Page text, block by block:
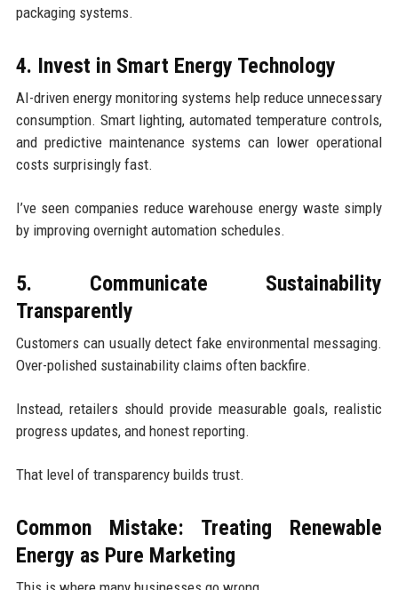
packaging systems.
4. Invest in Smart Energy Technology
AI-driven energy monitoring systems help reduce unnecessary
consumption. Smart lighting, automated temperature controls,
and predictive maintenance systems can lower operational
costs surprisingly fast.
I’ve seen companies reduce warehouse energy waste simply
by improving overnight automation schedules.
5. Communicate Sustainability
Transparently
Customers can usually detect fake environmental messaging.
Over-polished sustainability claims often backfire.
Instead, retailers should provide measurable goals, realistic
progress updates, and honest reporting.
That level of transparency builds trust.
Common Mistake: Treating Renewable
Energy as Pure Marketing